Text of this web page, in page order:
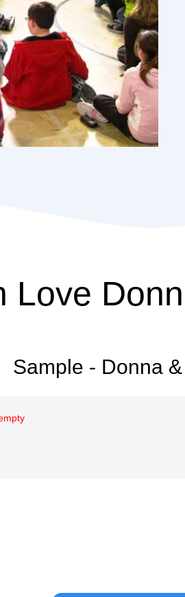
Love
Sample - Donna